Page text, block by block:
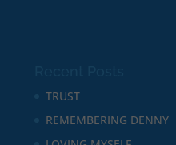
TRUST
REMEMBERING DENNY